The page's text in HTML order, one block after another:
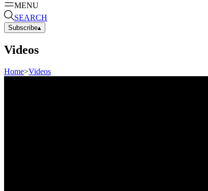
MENU
SEARCH
Subscribe▴
Videos
Home>Videos